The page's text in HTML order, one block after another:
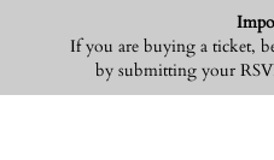
If you are buying a ticket,
by submitting your